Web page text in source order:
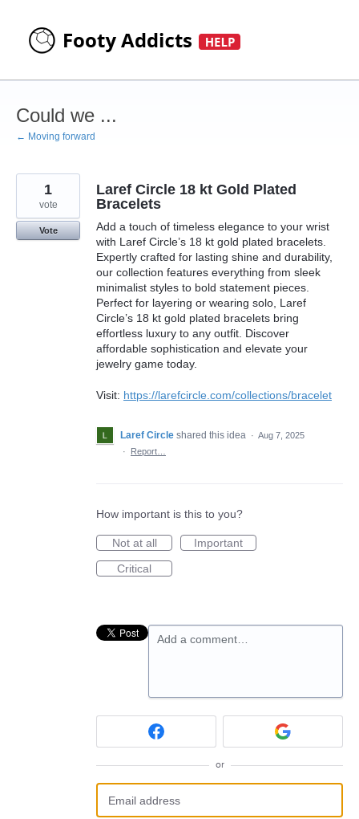
content
Could we ...
← Moving forward
Laref Circle 18 kt Gold Plated
Bracelets
Add a touch of timeless elegance to your wrist
with Laref Circle’s 18 kt gold plated bracelets.
Expertly crafted for lasting shine and durability,
our collection features everything from sleek
minimalist styles to bold statement pieces.
Perfect for layering or wearing solo, Laref
Circle’s 18 kt gold plated bracelets bring
effortless luxury to any outfit. Discover
affordable sophistication and elevate your
jewelry game today.
Visit: https://larefcircle.com/collections/bracelet
1
vote
Vote
Laref Circle shared this idea · Aug 7, 2025
·
Report…
How important is this to you?
Not at all
Important
Critical
Add a comment…
or